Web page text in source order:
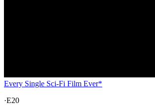
Every Single Sci-Fi Film Ever*
·E20